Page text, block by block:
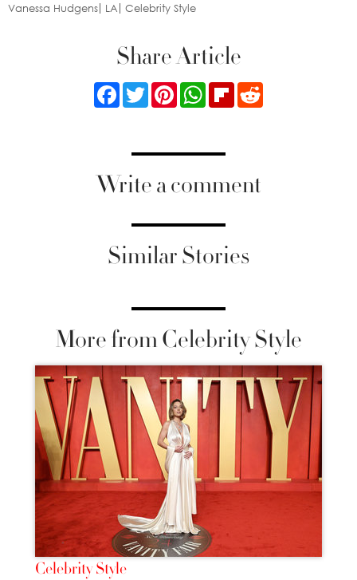
Vanessa Hudgens LA Celebrity Style
Share Article
FacebookTwitterPinterestWhatsApp
Flipboard
Write a comment
Similar Stories
More from Celebrity Style
Celebrity Style